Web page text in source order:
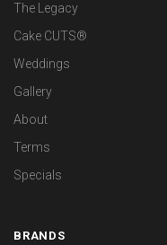
The Legacy
Cake CUTS®
Weddings
Gallery
About
Terms
Specials
BRANDS